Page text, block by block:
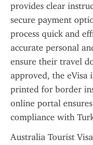
provides clear
secure payment
process quick and
accurate personal
ensure their travel
approved, the eVisa
printed for border
online portal
compliance with
Australia Tourist